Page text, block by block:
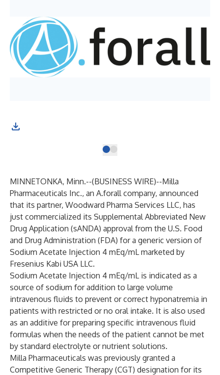
MINNETONKA, Minn.--(BUSINESS WIRE)--Milla
Pharmaceuticals Inc., an A.forallcompany, announced
that its partner, Woodward Pharma Services LLC, has
just commercialized its Supplemental Abbreviated New
Drug Application (sANDA) approval from the U.S. Food
and Drug Administration (FDA) for a generic version of
Sodium Acetate Injection 4 mEq/mL marketed by
Fresenius Kabi USA LLC.
Sodium Acetate Injection 4 mEq/mL is indicated as a
source of sodium for addition to large volume
intravenous fluids to prevent or correct hyponatremia in
patients with restricted or no oral intake. It is also used
as an additive for preparing specific intravenous fluid
formulas when the needs of the patient cannot be met
by standard electrolyte or nutrient solutions.
Milla Pharmaceuticals was previously granted a
Competitive Generic Therapy (CGT) designation for its